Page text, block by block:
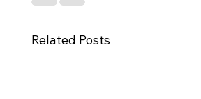
Related Posts